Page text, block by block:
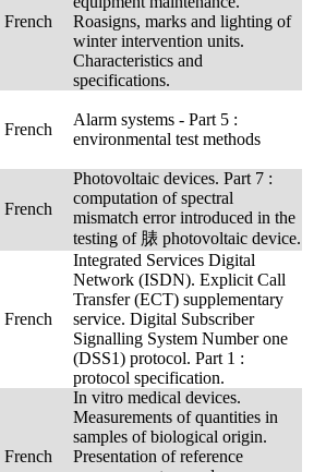
French
Roasigns, marks and lighting of
winter intervention units.
Characteristics and
specifications.
French
Alarm systems - Part 5 :
environmental test methods
French
Photovoltaic devices. Part 7 :
computation of spectral
mismatch error introduced in the
testing of 脿 photovoltaic device.
French
Integrated Services Digital
Network (ISDN). Explicit Call
Transfer (ECT) supplementary
service. Digital Subscriber
Signalling System Number one
(DSS1) protocol. Part 1 :
protocol specification.
French
In vitro medical devices.
Measurements of quantities in
samples of biological origin.
Presentation of reference